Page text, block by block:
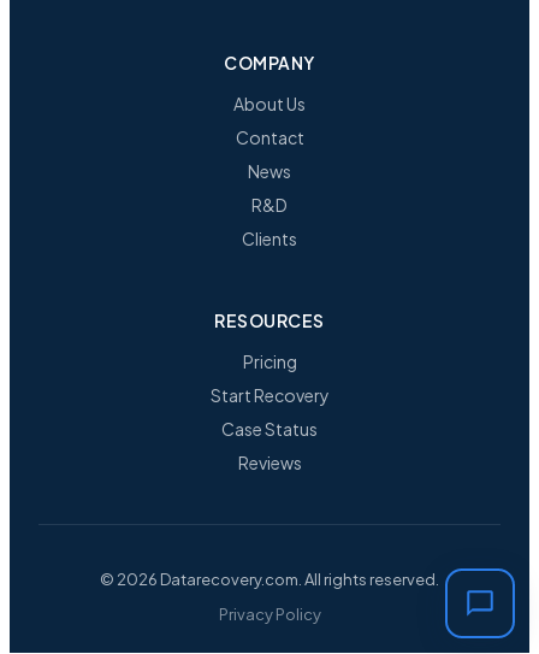
COMPANY
About Us
Contact
News
R&D
Clients
RESOURCES
Pricing
Start Recovery
Case Status
Reviews
© 2026 Datarecovery.com. All rights reserved.
Privacy Policy